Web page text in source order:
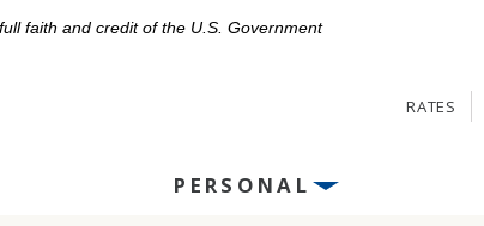
faith and credit of the U.S. Government
RATES
PERSONAL